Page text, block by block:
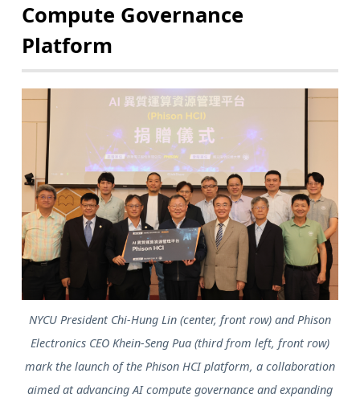
Compute Governance
Platform
NYCU President Chi-Hung Lin (center, front row) and Phison
Electronics CEO Khein-Seng Pua (third from left, front row)
mark the launch of the Phison HCI platform, a collaboration
aimed at advancing AI compute governance and expanding